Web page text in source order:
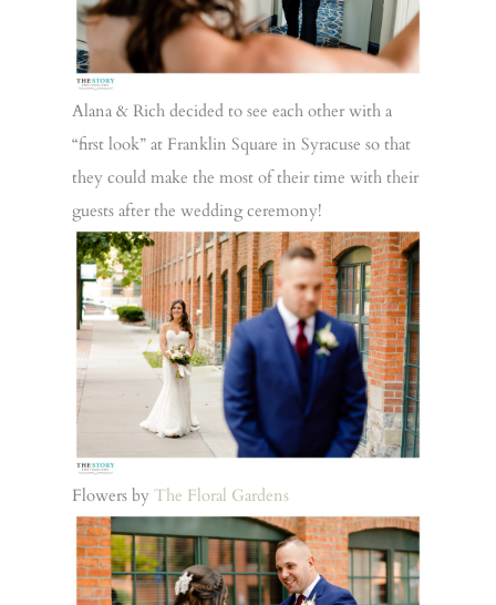
Alana & Rich decided to see each other with a
“first look” at Franklin Square in Syracuse so that
they could make the most of their time with their
guests after the wedding ceremony!
Flowers by The Floral Gardens